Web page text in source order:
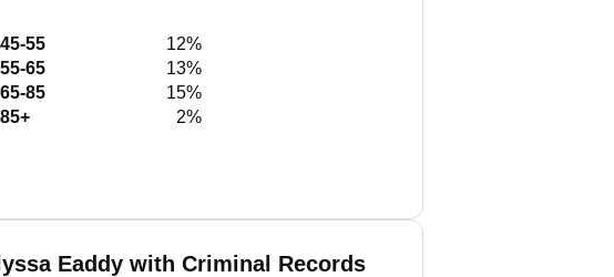
45-55
12%
55-65
13%
65-85
15%
85+
2%
Eaddy with Criminal Records